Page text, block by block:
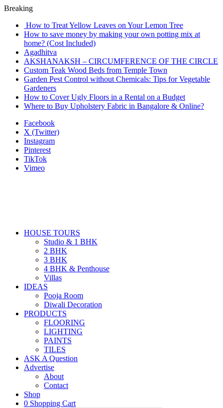
Breaking
How to Treat Yellow Leaves on Your Lemon Tree
How to save money by making your own potting mix at
home? (Cost Included)
Agadhitva
AKSHANAKSH – CIRCUMFERENCE OF THE CIRCLE
Custom Teak Wood Beds from Temple Town
Garden Pest Control without Chemicals: Tips for Vegetable
Gardeners
How to Cover Ugly Floors in a Rental on a Budget
Where to Buy Upholstery Fabric in Bangalore & Online?
Facebook
X (Twitter)
Instagram
Pinterest
TikTok
Vimeo
HOUSE TOURS
Studio & 1 BHK
2 BHK
3 BHK
4 BHK & Penthouse
Villas
IDEAS
Pooja Room
Diwali Decoration
PRODUCTS
FLOORING
LIGHTING
PAINTS
TILES
ASK A Question
Advertise
About
Contact
Shop
0 Shopping Cart